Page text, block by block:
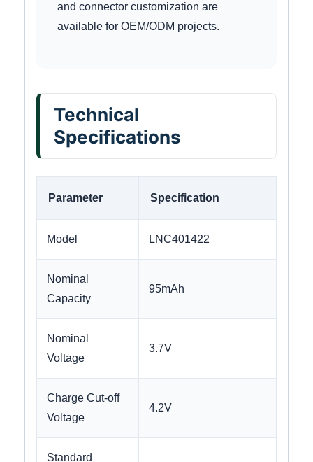
and connector customization are
available for OEM/ODM projects.
Technical
Specifications
Parameter Specification
Model LNC401422
Nominal
Capacity
95mAh
Nominal
Voltage
3.7V
Charge Cut-off
Voltage
4.2V
Standard